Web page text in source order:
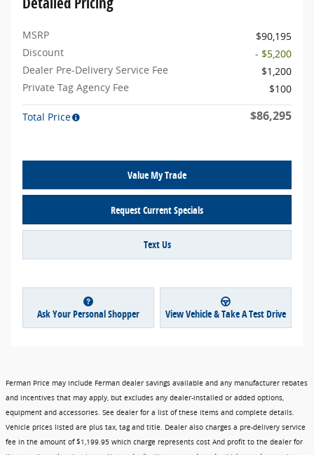
MSRP
$90,195
Discount
- $5,200
Dealer Pre-Delivery Service Fee
$1,200
Private Tag Agency Fee
$100
Total Price $86,295
Value My Trade
Request Current Specials
Text Us
Ask Your Personal Shopper View Vehicle & Take A Test Drive
Ferman Price may include Ferman dealer savings available and any manufacturer rebates
and incentives that may apply, but excludes any dealer-installed or added options,
equipment and accessories. See dealer for a list of these items and complete details.
Vehicle prices listed are plus tax, tag and title. Dealer also charges a pre-delivery service
fee in the amount of $1,199.95 which charge represents cost And profit to the dealer for